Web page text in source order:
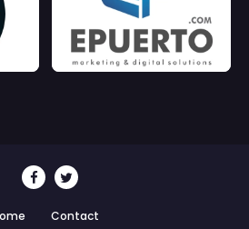
Contact